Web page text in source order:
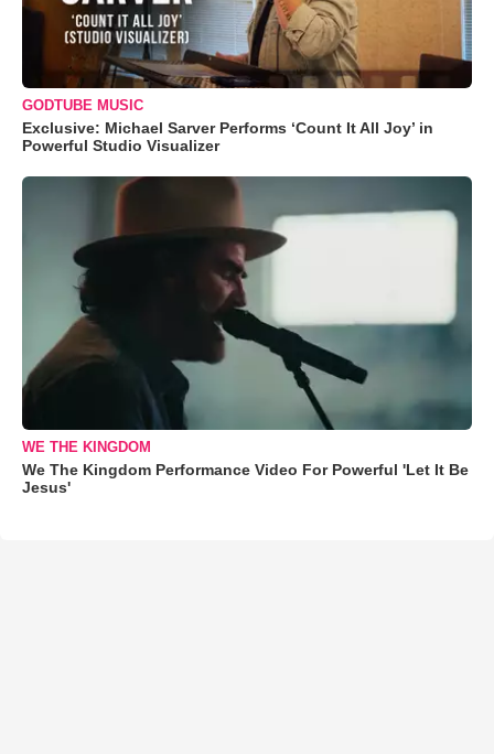
GODTUBE MUSIC
Exclusive: Michael Sarver Performs ‘Count It All Joy’ in
Powerful Studio Visualizer
WE THE KINGDOM
We The Kingdom Performance Video For Powerful 'Let It Be
Jesus'